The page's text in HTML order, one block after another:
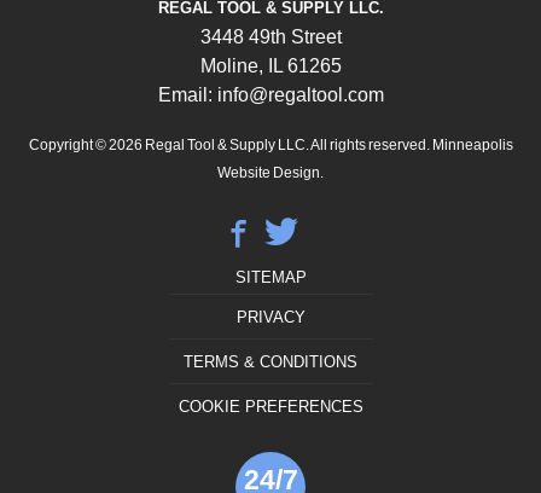
REGAL TOOL & SUPPLY LLC.
3448 49th Street
Moline, IL 61265
Email: info@regaltool.com
Copyright © 2026 Regal Tool & Supply LLC. All rights reserved. Minneapolis
Website Design.
SITEMAP
PRIVACY
TERMS & CONDITIONS
COOKIE PREFERENCES
24/7